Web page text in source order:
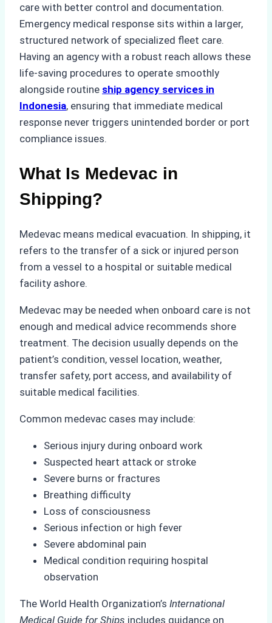
care with better control and documentation.
Emergency medical response sits within a larger,
structured network of specialized fleet care.
Having an agency with a robust reach allows these
life-saving procedures to operate smoothly
alongside routine ship agency services in
Indonesia, ensuring that immediate medical
response never triggers unintended border or port
compliance issues.
What Is Medevac in
Shipping?
Medevac means medical evacuation. In shipping, it
refers to the transfer of a sick or injured person
from a vessel to a hospital or suitable medical
facility ashore.
Medevac may be needed when onboard care is not
enough and medical advice recommends shore
treatment. The decision usually depends on the
patient’s condition, vessel location, weather,
transfer safety, port access, and availability of
suitable medical facilities.
Common medevac cases may include:
Serious injury during onboard work
Suspected heart attack or stroke
Severe burns or fractures
Breathing difficulty
Loss of consciousness
Serious infection or high fever
Severe abdominal pain
Medical condition requiring hospital
observation
The World Health Organization’s International
Medical Guide for Ships includes guidance on